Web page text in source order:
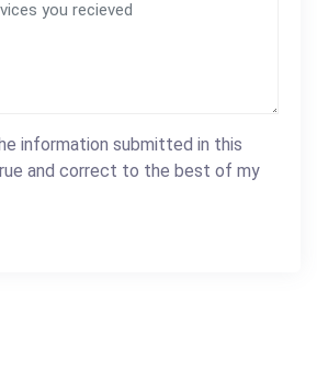
information submitted in this
and correct to the best of my